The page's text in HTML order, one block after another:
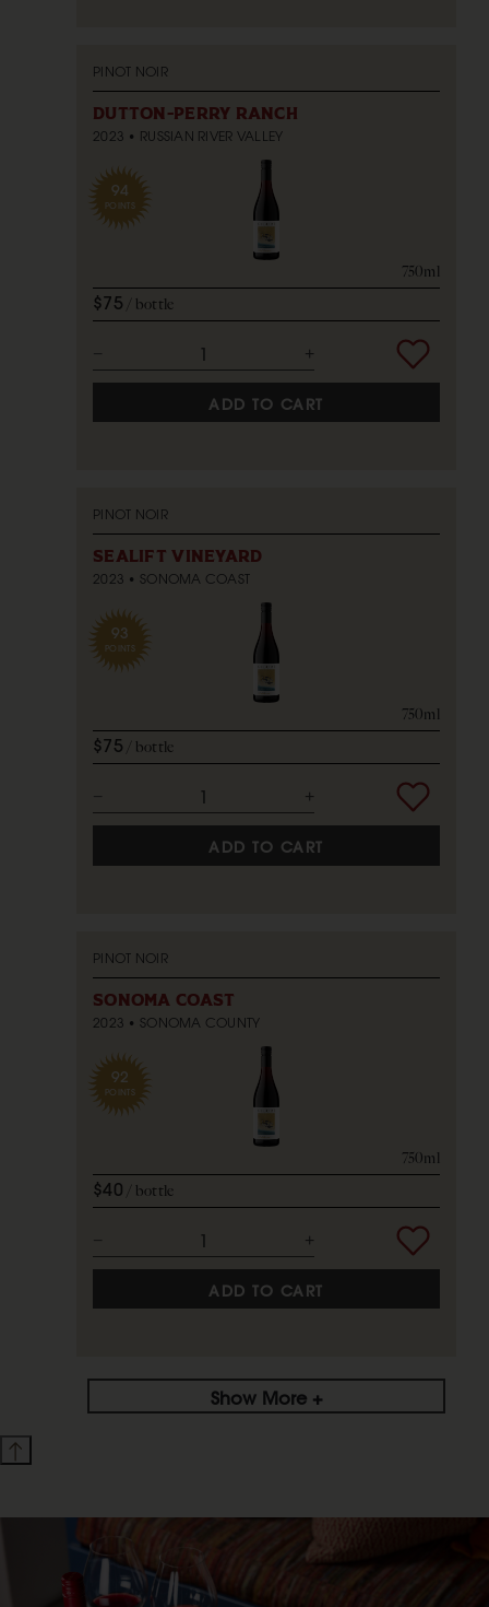
PINOT NOIR
DUTTON-PERRY RANCH
2023 RUSSIAN RIVER VALLEY
94
POINTS
750ml
$75 bottle
ADD TO CART
PINOT NOIR
SEALIFT VINEYARD
2023 SONOMA COAST
93
POINTS
750ml
$75 bottle
ADD TO CART
PINOT NOIR
SONOMA COAST
2023 SONOMA COUNTY
92
POINTS
750ml
$40 bottle
ADD TO CART
Show More +